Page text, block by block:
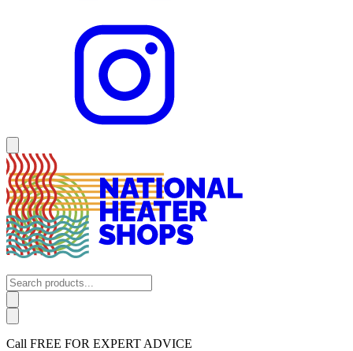
Call FREE FOR EXPERT ADVICE